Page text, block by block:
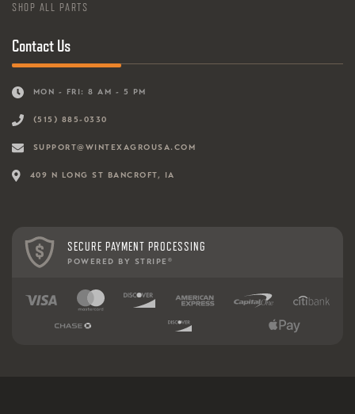
SHOP ALL PARTS
Contact Us
MON - FRI: 8 AM - 5 PM
(515) 885-0330
SUPPORT@WINTEXAGROUSA.COM
409 N LONG ST BANCROFT, IA
SECURE PAYMENT PROCESSING
POWERED BY STRIPE ®